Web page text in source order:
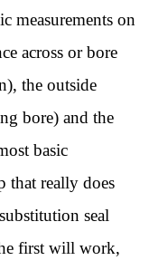
measurements on
across or bore
the outside
bore) and the
basic
that really does
seal
first will work,